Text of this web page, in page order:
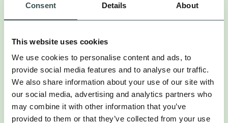
Consent Details About
This website uses cookies
We use cookies to personalise content and ads, to
provide social media features and to analyse our traffic.
We also share information about your use of our site with
our social media, advertising and analytics partners who
may combine it with other information that you’ve
provided to them or that they’ve collected from your use
CASE STUDIES
INSIGHTS